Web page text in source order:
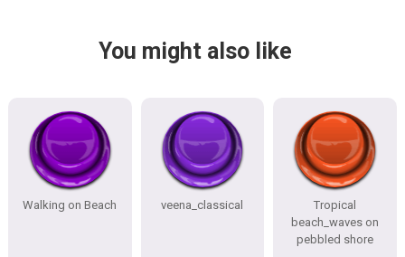
You might also like
Walking on Beach veena_classical
Tropical
beach_waves on
pebbled shore